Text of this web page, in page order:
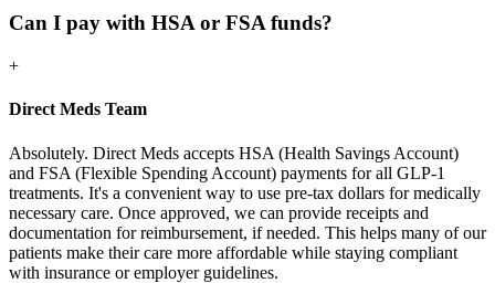
Can I pay with HSA or FSA funds?
+
Direct Meds Team
Absolutely. Direct Meds accepts HSA (Health Savings Account)
and FSA (Flexible Spending Account) payments for all GLP-1
treatments. It's a convenient way to use pre-tax dollars for medically
necessary care. Once approved, we can provide receipts and
documentation for reimbursement, if needed. This helps many of our
patients make their care more affordable while staying compliant
with insurance or employer guidelines.